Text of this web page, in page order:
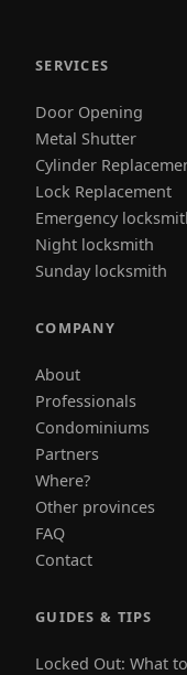
SERVICES
Door Opening
Metal Shutter
Cylinder
Lock Replacement
Emergency
Night locksmith
Sunday locksmith
COMPANY
About
Professionals
Condominiums
Partners
Where?
Other provinces
FAQ
Contact
GUIDES & TIPS
Locked Out: What